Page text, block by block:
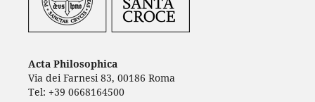
Acta Philosophica
Via dei Farnesi 83, 00186 Roma
Tel: +39 0668164500